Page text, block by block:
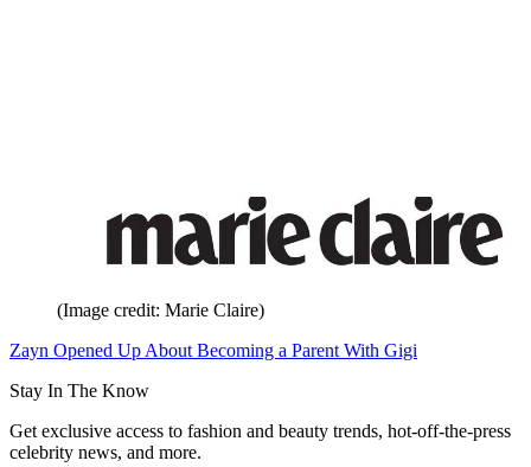
(Image credit: Marie Claire)
Zayn Opened Up About Becoming a Parent With Gigi
Stay In The Know
Get exclusive access to fashion and beauty trends, hot-off-the-press
celebrity news, and more.